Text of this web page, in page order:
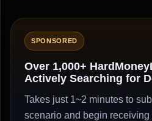
SPONSORED
Over 1,000+
Actively Searching for
Takes just 1~2 minutes to
scenario and begin receiving